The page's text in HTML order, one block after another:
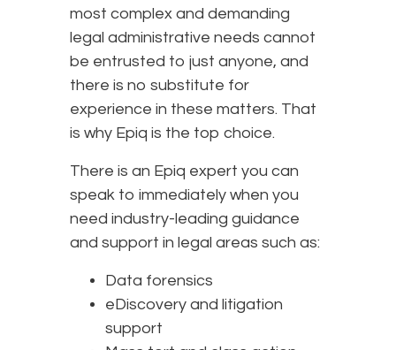
most complex and demanding
legal administrative needs cannot
be entrusted to just anyone, and
there is no substitute for
experience in these matters. That
is why Epiq is the top choice.
There is an Epiq expert you can
speak to immediately when you
need industry-leading guidance
and support in legal areas such as:
Data forensics
eDiscovery and litigation
support